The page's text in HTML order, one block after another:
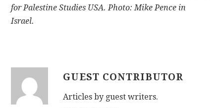
for Palestine Studies USA. Photo: Mike Pence in
Israel.
GUEST CONTRIBUTOR
Articles by guest writers.